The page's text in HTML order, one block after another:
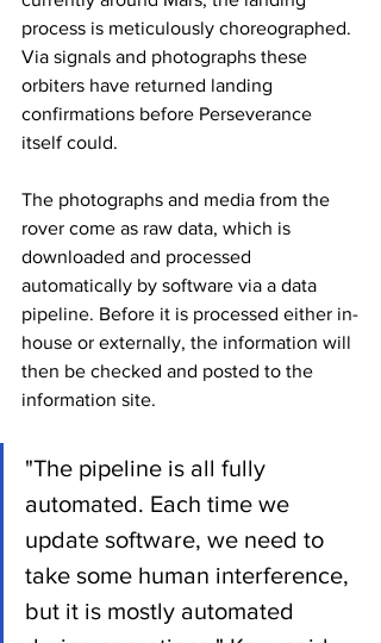
process is meticulously choreographed.
Via signals and photographs these
orbiters have returned landing
confirmations before Perseverance
itself could.
The photographs and media from the
rover come as raw data, which is
downloaded and processed
automatically by software via a data
pipeline. Before it is processed either in-
house or externally, the information will
then be checked and posted to the
information site.
"The pipeline is all fully
automated. Each time we
update software, we need to
take some human interference,
but it is mostly automated